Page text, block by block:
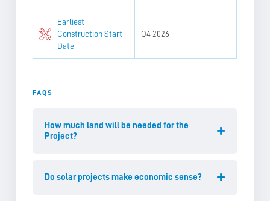
Earliest
Construction Start
Date
Q4 2026
FAQS
How much land will be needed for the
Project?
Do solar projects make economic sense?